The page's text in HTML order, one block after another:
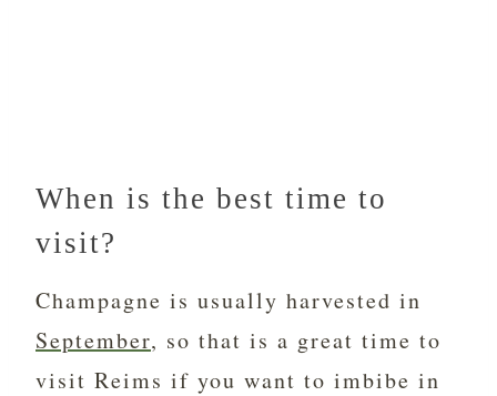
When is the best time to
visit?
Champagne is usually harvested in
September, so that is a great time to
visit Reims if you want to imbibe in